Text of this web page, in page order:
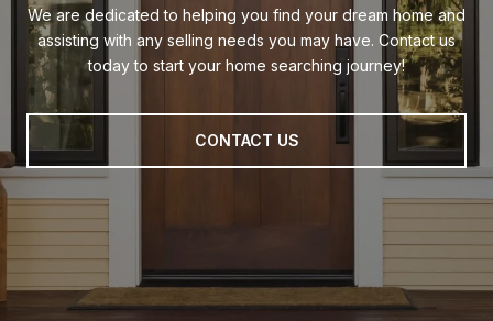
We are dedicated to helping you find your dream home and
assisting with any selling needs you may have. Contact us
today to start your home searching journey!
CONTACT US